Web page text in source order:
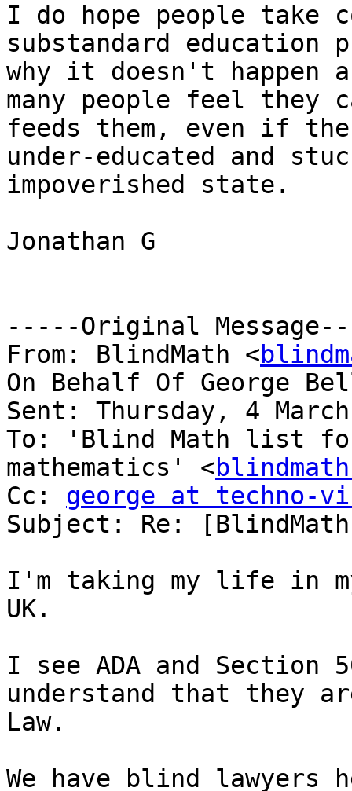
I do hope people take
substandard
why it doesn't happen
many people feel
feeds them, even if
under-educated and
impoverished state.
Jonathan G
-----Original
From: BlindMath <
On Behalf Of George
Sent: Thursday, 4
To: 'Blind Math list
mathematics' <
Cc: george at techno-
Subject: Re:
I'm taking my life in my
UK.
I see ADA and Section
understand that they
Law.
We have blind lawyers